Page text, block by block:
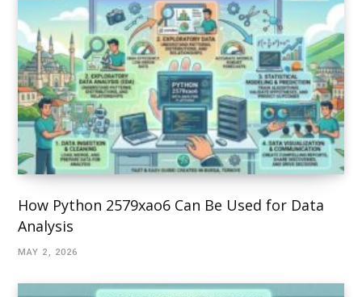
How Python 2579xao6 Can Be Used for Data
Analysis
MAY 2, 2026